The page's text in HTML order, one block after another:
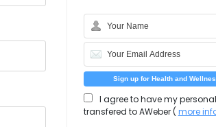
I agree to have my
transfered to AWeber ( more